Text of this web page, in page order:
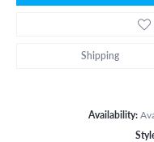
Shipping
Availability: